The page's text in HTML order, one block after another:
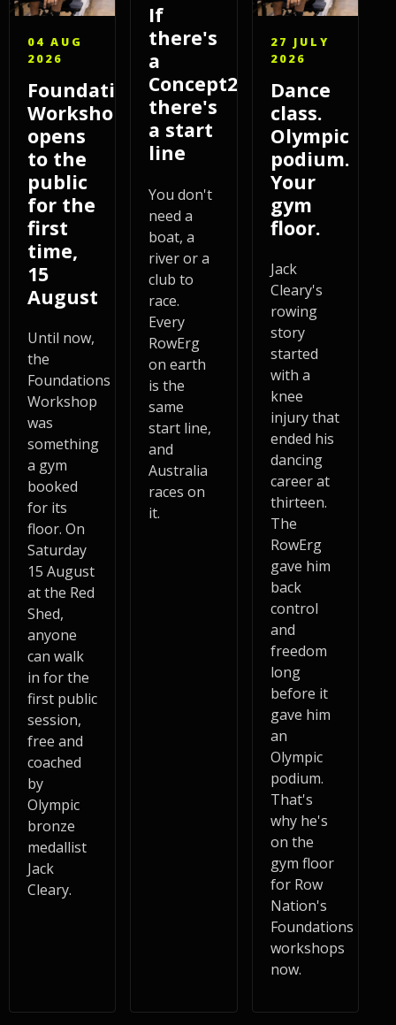
04 AUG
2026
Foundations
Workshop
opens
to the
public
for the
first
time,
15
August
Until now,
the
Foundations
Workshop
was
something
a gym
booked
for its
floor. On
Saturday
15 August
at the Red
Shed,
anyone
can walk
in for the
first public
session,
free and
coached
by
Olympic
bronze
medallist
Jack
Cleary.
If
there's
a
Concept2,
there's
a start
line
You don't
need a
boat, a
river or a
club to
race.
Every
RowErg
on earth
is the
same
start line,
and
Australia
races on
it.
27 JULY
2026
Dance
class.
Olympic
podium.
Your
gym
floor.
Jack
Cleary's
rowing
story
started
with a
knee
injury that
ended his
dancing
career at
thirteen.
The
RowErg
gave him
back
control
and
freedom
long
before it
gave him
an
Olympic
podium.
That's
why he's
on the
gym floor
for Row
Nation's
Foundations
workshops
now.